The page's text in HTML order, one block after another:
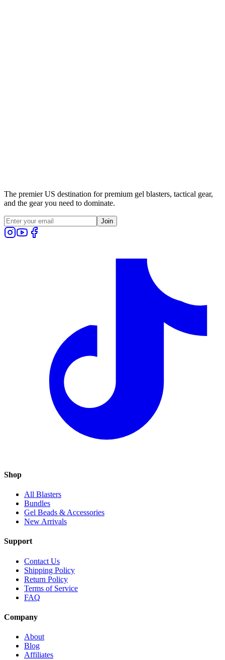
The premier US destination for premium gel blasters, tactical gear,
and the gear you need to dominate.
Join
Shop
All Blasters
Bundles
Gel Beads & Accessories
New Arrivals
Support
Contact Us
Shipping Policy
Return Policy
Terms of Service
FAQ
Company
About
Blog
Affiliates